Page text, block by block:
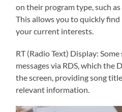
on their program type, such
This allows you to quickly
your current interests.
RT (Radio Text) Display:
messages via RDS, which the
the screen, providing song
relevant information.